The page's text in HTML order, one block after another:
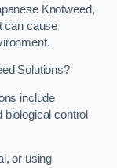
Knotweed,
can cause
Solutions?
include
control
or using